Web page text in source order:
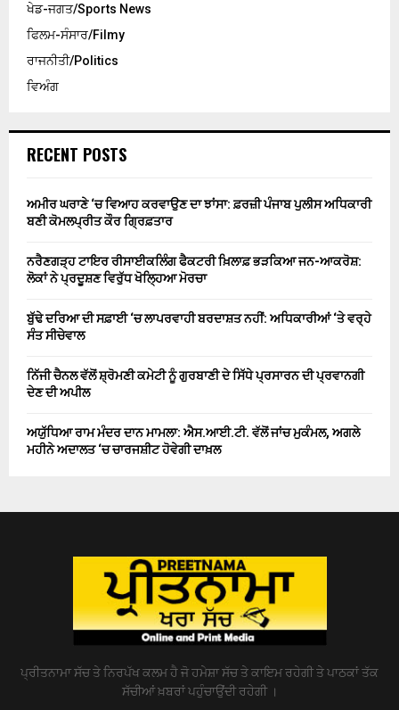
ਖੇਡ-ਜਗਤ/Sports News
ਫਿਲਮ-ਸੰਸਾਰ/Filmy
ਰਾਜਨੀਤੀ/Politics
ਵਿਅੰਗ
RECENT POSTS
ਅਮੀਰ ਘਰਾਣੇ ‘ਚ ਵਿਆਹ ਕਰਵਾਉਣ ਦਾ ਝਾਂਸਾ: ਫ਼ਰਜ਼ੀ ਪੰਜਾਬ ਪੁਲੀਸ ਅਧਿਕਾਰੀ
ਬਣੀ ਕੋਮਲਪ੍ਰੀਤ ਕੌਰ ਗ੍ਰਿਫ਼ਤਾਰ
ਨਰੈਣਗੜ੍ਹ ਟਾਇਰ ਰੀਸਾਈਕਲਿੰਗ ਫੈਕਟਰੀ ਖ਼ਿਲਾਫ਼ ਭੜਕਿਆ ਜਨ-ਆਕਰੋਸ਼:
ਲੋਕਾਂ ਨੇ ਪ੍ਰਦੂਸ਼ਣ ਵਿਰੁੱਧ ਖੋਲ੍ਹਿਆ ਮੋਰਚਾ
ਬੁੱਢੇ ਦਰਿਆ ਦੀ ਸਫ਼ਾਈ ‘ਚ ਲਾਪਰਵਾਹੀ ਬਰਦਾਸ਼ਤ ਨਹੀਂ: ਅਧਿਕਾਰੀਆਂ ‘ਤੇ ਵਰ੍ਹੇ
ਸੰਤ ਸੀਚੇਵਾਲ
ਨਿੱਜੀ ਚੈਨਲ ਵੱਲੋਂ ਸ਼੍ਰੋਮਣੀ ਕਮੇਟੀ ਨੂੰ ਗੁਰਬਾਣੀ ਦੇ ਸਿੱਧੇ ਪ੍ਰਸਾਰਨ ਦੀ ਪ੍ਰਵਾਨਗੀ
ਦੇਣ ਦੀ ਅਪੀਲ
ਅਯੁੱਧਿਆ ਰਾਮ ਮੰਦਰ ਦਾਨ ਮਾਮਲਾ: ਐਸ.ਆਈ.ਟੀ. ਵੱਲੋਂ ਜਾਂਚ ਮੁਕੰਮਲ, ਅਗਲੇ
ਮਹੀਨੇ ਅਦਾਲਤ ‘ਚ ਚਾਰਜਸ਼ੀਟ ਹੋਵੇਗੀ ਦਾਖ਼ਲ
ਪ੍ਰੀਤਨਾਮਾ ਸੱਚ ਤੇ ਨਿਰਪੱਖ ਕਲਮ ਹੈ ਜੋ ਹਮੇਸ਼ਾ ਸੱਚ ਤੇ ਕਾਇਮ ਰਹੇਗੀ ਤੇ ਪਾਠਕਾਂ ਤੱਕ
ਸੱਚੀਆਂ ਖ਼ਬਰਾਂ ਪਹੁੰਚਾਉਂਦੀ ਰਹੇਗੀ ।